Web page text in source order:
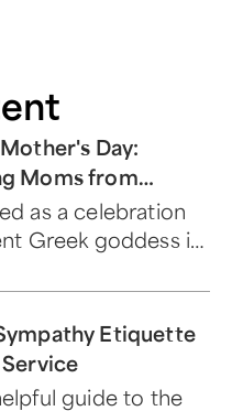
Day:
Moms from
to Present
as a celebration
Greek goddess is
everywhere.
Etiquette
guide to the